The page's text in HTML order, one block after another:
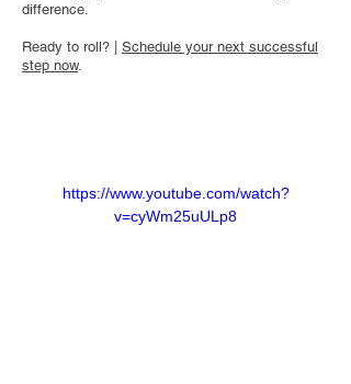
difference.
Ready to roll? | Schedule your next successful
step now.
https://www.youtube.com/watch?
v=cyWm25uULp8